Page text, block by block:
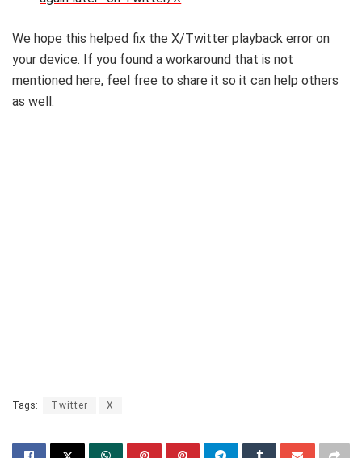
We hope this helped fix the X/Twitter playback error on
your device. If you found a workaround that is not
mentioned here, feel free to share it so it can help others
as well.
Tags: Twitter X